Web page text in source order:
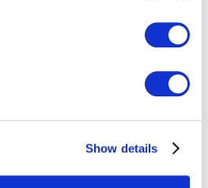
Show details